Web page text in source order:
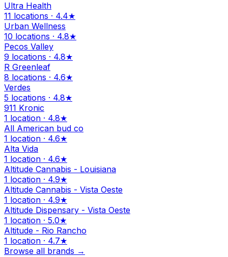
Ultra Health
11 locations · 4.4★
Urban Wellness
10 locations · 4.8★
Pecos Valley
9 locations · 4.8★
R Greenleaf
8 locations · 4.6★
Verdes
5 locations · 4.8★
911 Kronic
1 location · 4.8★
All American bud co
1 location · 4.6★
Alta Vida
1 location · 4.6★
Altitude Cannabis - Louisiana
1 location · 4.9★
Altitude Cannabis - Vista Oeste
1 location · 4.9★
Altitude Dispensary - Vista Oeste
1 location · 5.0★
Altitude - Rio Rancho
1 location · 4.7★
Browse all brands →